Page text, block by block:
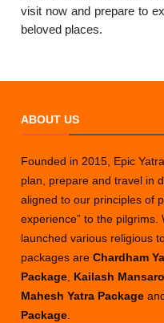
visit now and prepare to
beloved places.
ABOUT US
Founded in 2015, Epic
plan, prepare and travel in
aligned to our principles of
experience” to the
launched various religious
packages areChardham
Package Kailash
Mahesh Yatra Package
Package